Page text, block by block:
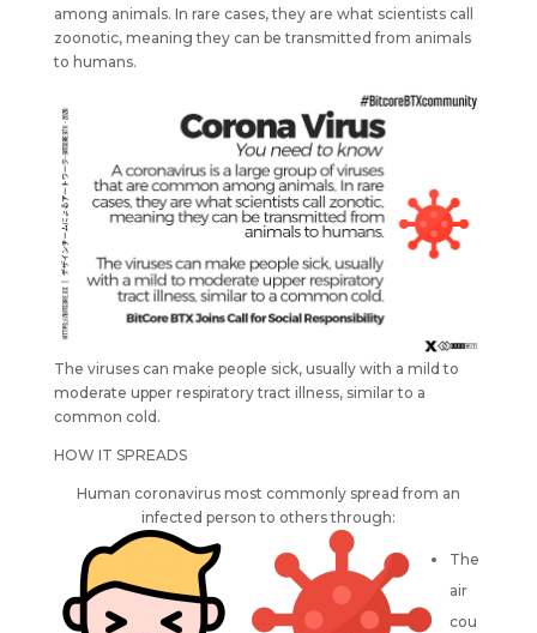
among animals. In rare cases, they are what scientists call
zoonotic, meaning they can be transmitted from animals
to humans.
The viruses can make people sick, usually with a mild to
moderate upper respiratory tract illness, similar to a
common cold.
HOW IT SPREADS
Human coronavirus most commonly spread from an
infected person to others through:
The
air
cou